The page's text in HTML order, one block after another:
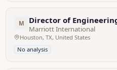
M Director of
Marriott International
Houston, TX, United States
No analysis